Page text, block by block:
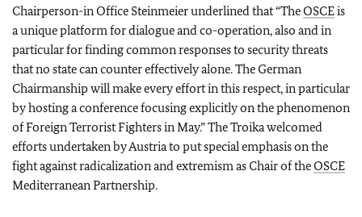
Chairperson-in Office Steinmeier underlined that “TheOSCEis
a unique platform for dialogue and co-operation, also and in
particular for finding common responses to security threats
that no state can counter effectively alone. The German
Chairmanship will make every effort in this respect, in particular
by hosting a conference focusing explicitly on the phenomenon
of Foreign Terrorist Fighters in May.” The Troika welcomed
efforts undertaken by Austria to put special emphasis on the
fight against radicalization and extremism as Chair of theOSCE
Mediterranean Partnership.